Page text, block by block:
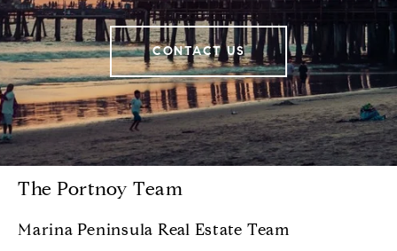
CONTACT US
The Portnoy Team
Marina Peninsula Real Estate Team